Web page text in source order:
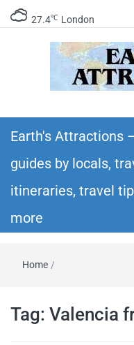
27.4℃ London
itineraries –
Earth's Attractions
guides by locals,
itineraries, travel
more
Home /
Tag: Valencia